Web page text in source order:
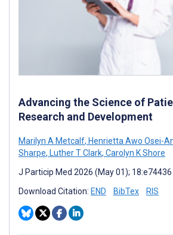
Advancing the Science of
Research and Development
Marilyn A Metcalf, Henrietta Awo Osei-
Sharpe, Luther T Clark, Carolyn K Shore
J Particip Med 2026 (May 01); 18:e74436
Download Citation: END BibTex RIS